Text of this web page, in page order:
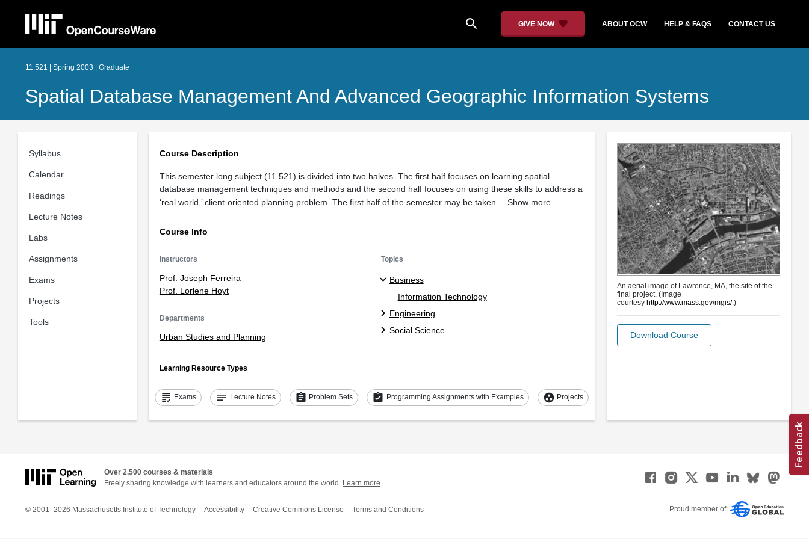
search GIVE NOW ABOUT OCW HELP & FAQS CONTACT US
11.521 | Spring 2003 | Graduate
Spatial Database Management And Advanced Geographic Information Systems
Syllabus
Calendar
Readings
Lecture Notes
Labs
Assignments
Exams
Projects
Tools
Course Description
This semester long subject (11.521) is divided into two halves. The first half focuses on learning spatial
database management techniques and methods and the second half focuses on using these skills to address a
‘real world,’ client-oriented planning problem. The first half of the semester may be taken … Show more
Course Info
Instructors
Prof. Joseph Ferreira
Prof. Lorlene Hoyt
Departments
Urban Studies and Planning
Topics
Business
Information Technology
Engineering
Social Science
Learning Resource Types
grading Exams notes Lecture Notes assignment Problem Sets assignment_turned_in Programming Assignments with Examples group_work Projects
An aerial image of Lawrence, MA, the site of the
final project. (Image
courtesy http://www.mass.gov/mgis/.)
Download Course
Over 2,500 courses & materials
Freely sharing knowledge with learners and educators around the world. Learn more
© 2001–2026 Massachusetts Institute of Technology Accessibility Creative Commons License Terms and Conditions Proud member of: